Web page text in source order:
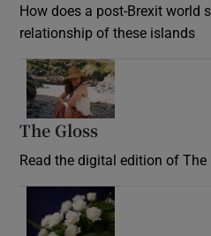
How does a post-Brexit world
relationship of these islands
The Gloss
Read the digital edition of